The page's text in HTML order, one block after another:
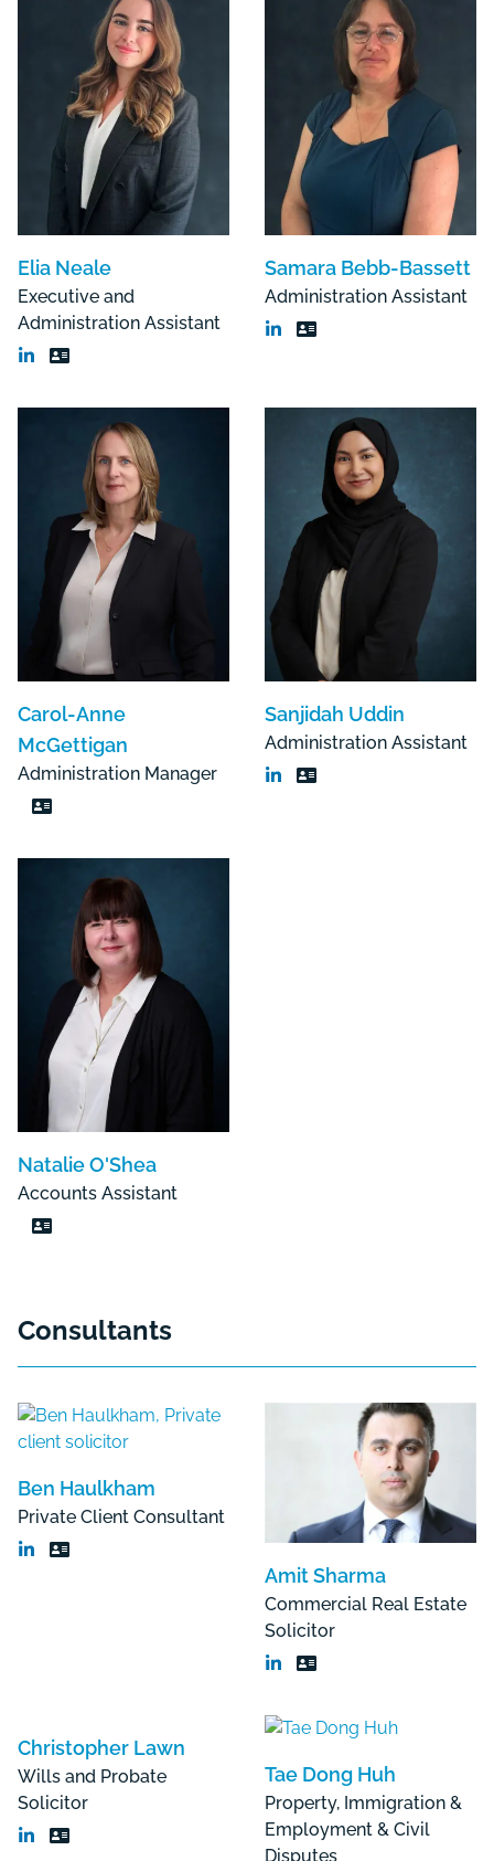
Elia Neale
Executive and
Administration Assistant
Samara Bebb-Bassett
Administration Assistant
Carol-Anne
McGettigan
Administration Manager
Sanjidah Uddin
Administration Assistant
Natalie O'Shea
Accounts Assistant
Consultants
Ben Haulkham
Private Client Consultant
Amit Sharma
Commercial Real Estate
Solicitor
Christopher Lawn
Wills and Probate
Solicitor
Tae Dong Huh
Property, Immigration &
Employment & Civil
Disputes